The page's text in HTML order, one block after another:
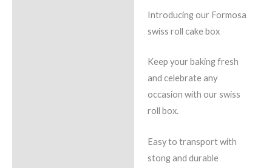
Introducing our Formosa
swiss roll cake box
Keep your baking fresh
and celebrate any
occasion with our swiss
roll box.
Easy to transport with
stong and durable